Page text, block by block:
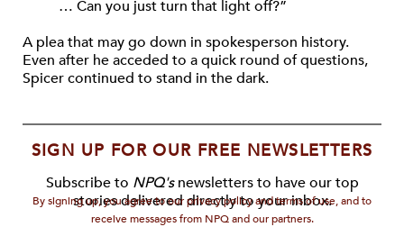
… Can you just turn that light off?”
A plea that may go down in spokesperson history.
Even after he acceded to a quick round of questions,
Spicer continued to stand in the dark.
SIGN UP FOR OUR FREE NEWSLETTERS
Subscribe to NPQ'snewsletters to have our top
stories delivered directly to your inbox.
By signing up, you agree to our privacy policy and terms of use, and to
receive messages from NPQ and our partners.